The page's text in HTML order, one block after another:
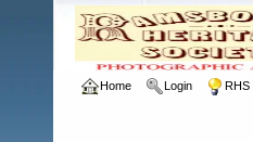
Home Login RHS